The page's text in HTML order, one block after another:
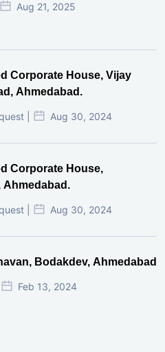
Aug 21, 2025
Corporate House, Vijay
Ahmedabad.
| Aug 30, 2024
Corporate House,
Ahmedabad.
| Aug 30, 2024
Bodakdev, Ahmedabad
Feb 13, 2024